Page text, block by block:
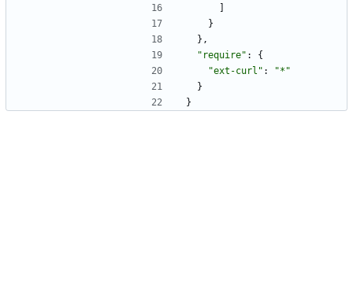
}
} ,
"require" :
{
"ext-curl" :
"*"
}
}